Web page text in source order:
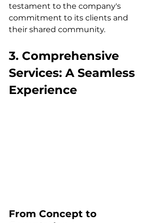
testament to the company's
commitment to its clients and
their shared community.
3. Comprehensive
Services: A Seamless
Experience
From Concept to